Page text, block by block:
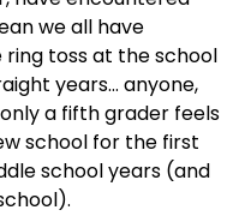
we all have
toss at the school
years… anyone,
a fifth grader feels
school for the first
school years (and